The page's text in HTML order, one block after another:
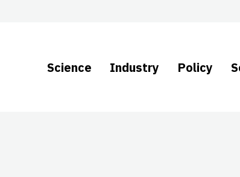
Science Industry Policy